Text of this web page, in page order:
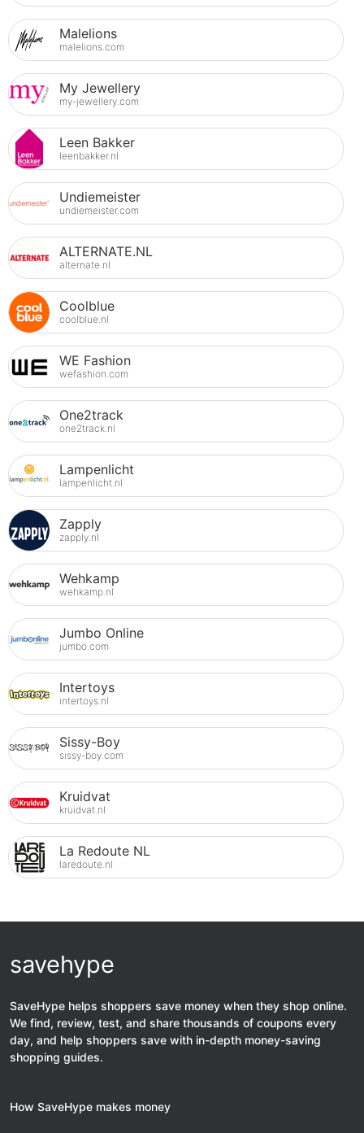
Malelions
malelions.com
My Jewellery
my-jewellery.com
Leen Bakker
leenbakker.nl
Undiemeister
undiemeister.com
ALTERNATE.NL
alternate.nl
Coolblue
coolblue.nl
WE Fashion
wefashion.com
One2track
one2track.nl
Lampenlicht
lampenlicht.nl
Zapply
zapply.nl
Wehkamp
wehkamp.nl
Jumbo Online
jumbo.com
Intertoys
intertoys.nl
Sissy-Boy
sissy-boy.com
Kruidvat
kruidvat.nl
La Redoute NL
laredoute.nl
savehype
SaveHype helps shoppers save money when they shop online.
We find, review, test, and share thousands of coupons every
day, and help shoppers save with in-depth money-saving
shopping guides.
How SaveHype makes money